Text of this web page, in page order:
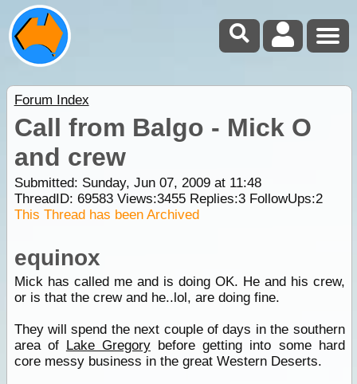
Forum Index
Call from Balgo - Mick O
and crew
Submitted: Sunday, Jun 07, 2009 at 11:48
ThreadID: 69583Views:3455Replies:3FollowUps:2
This Thread has been Archived
equinox
Mick has called me and is doing OK. He and his crew,
or is that the crew and he..lol, are doing fine.
They will spend the next couple of days in the southern
area of Lake Gregory before getting into some hard
core messy business in the great Western Deserts.